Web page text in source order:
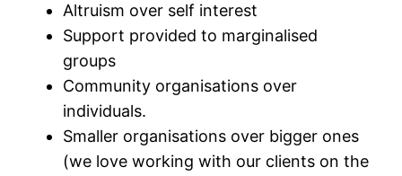
Altruism over self interest
Support provided to marginalised
groups
Community organisations over
individuals.
Smaller organisations over bigger ones
(we love working with our clients on the